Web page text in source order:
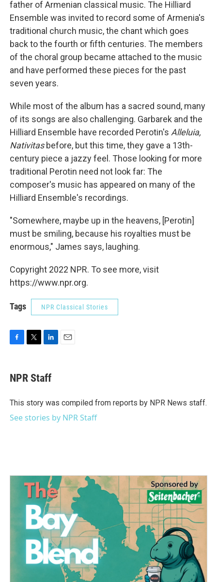
father of Armenian classical music. The Hilliard
Ensemble was invited to record some of Armenia's
traditional church music, the chant which goes
back to the fourth or fifth centuries. The members
of the choral group became attached to the music
and have performed these pieces for the past
seven years.
While most of the album has a sacred sound, many
of its songs are also challenging. Garbarek and the
Hilliard Ensemble have recorded Perotin's Alleluia,
Nativitasbefore, but this time, they gave a 13th-
century piece a jazzy feel. Those looking for more
traditional Perotin need not look far: The
composer's music has appeared on many of the
Hilliard Ensemble's recordings.
"Somewhere, maybe up in the heavens, [Perotin]
must be smiling, because his royalties must be
enormous," James says, laughing.
Copyright 2022 NPR. To see more, visit
https://www.npr.org.
Tags NPR Classical Stories
e
b
o
t
t
r
k
e
I
NPR Staff
This story was compiled from reports by NPR News staff.
See stories by NPR Staff